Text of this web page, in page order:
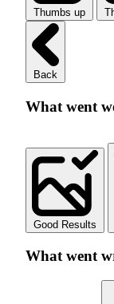
Thumbs up
Back
What went
Good Results
What went